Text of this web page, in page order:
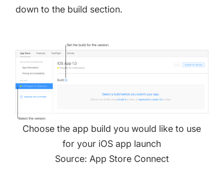
down to the build section.
Choose the app build you would like to use
for your iOS app launch
Source: App Store Connect